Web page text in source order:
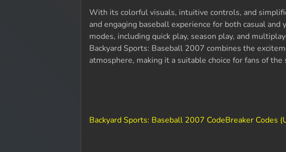
With its colorful visuals, intuitive controls, and
and engaging baseball experience for both casual
modes, including quick play, season play, and
Backyard Sports: Baseball 2007 combines the
atmosphere, making it a suitable choice for fans of
Backyard Sports: Baseball 2007 CodeBreaker Codes